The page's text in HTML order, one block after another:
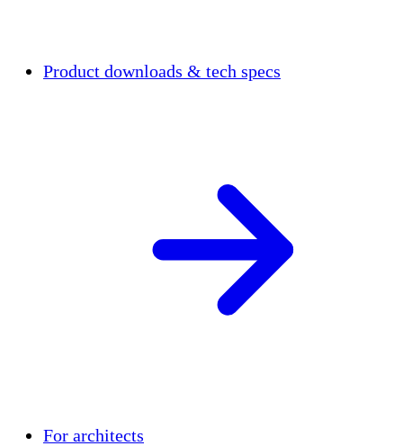
Product downloads & tech specs
For architects